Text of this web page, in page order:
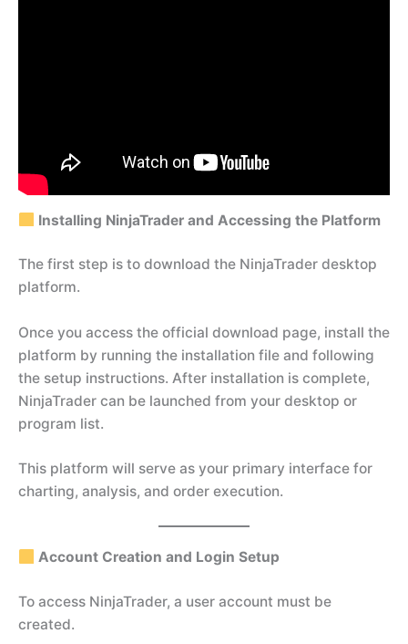
Installing NinjaTrader and Accessing the Platform
The first step is to download the NinjaTrader desktop
platform.
Once you access the official download page, install the
platform by running the installation file and following
the setup instructions. After installation is complete,
NinjaTrader can be launched from your desktop or
program list.
This platform will serve as your primary interface for
charting, analysis, and order execution.
Account Creation and Login Setup
To access NinjaTrader, a user account must be
created.